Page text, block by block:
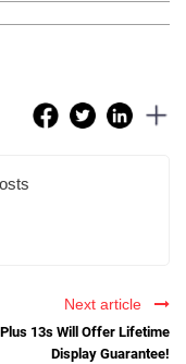
Next article
13s Will Offer Lifetime
Display Guarantee!